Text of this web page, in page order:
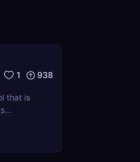
1 938
that is